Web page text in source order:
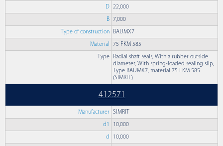
D 22,000
B 7,000
Type of construction BAUMX7
Material 75 FKM 585
Type
Radial shaft seals, With a rubber outside
diameter, With spring-loaded sealing slip,
Type BAUMX7, material 75 FKM 585
(SIMRIT)
412571
Manufacturer SIMRIT
d1 10,000
d 10,000